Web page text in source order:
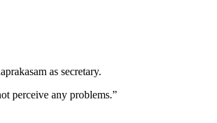
as secretary.
perceive any problems.”